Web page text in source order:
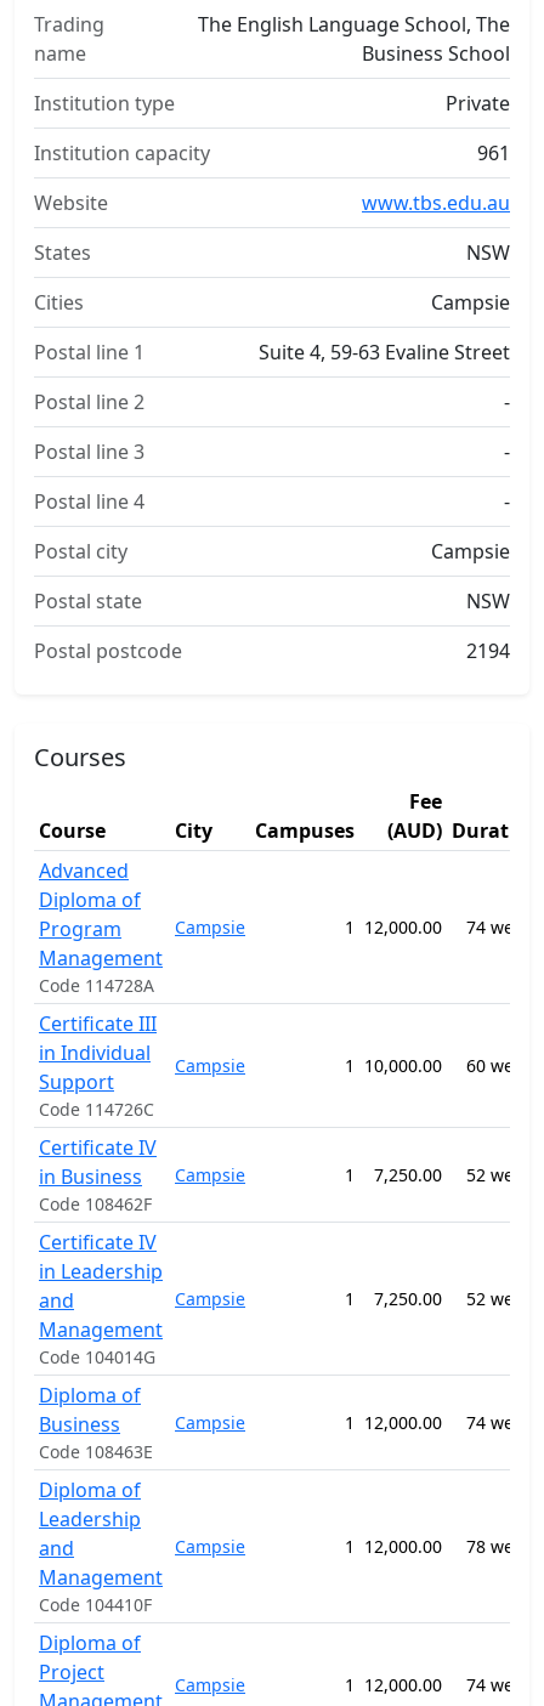
Trading
name
The English Language School, The
Business School
Institution type
Private
Institution capacity
961
Website
www.tbs.edu.au
States
NSW
Cities
Campsie
Postal line 1
Suite 4, 59-63 Evaline Street
Postal line 2
-
Postal line 3
-
Postal line 4
-
Postal city
Campsie
Postal state
NSW
Postal postcode
2194
Courses
Course City Campuses
Fee
(AUD) Duration
Advanced
Diploma of
Program
Management
Code 114728A
Campsie 1 12,000.00 74 weeks
Certificate III
in Individual
Support
Code 114726C
Campsie 1 10,000.00 60 weeks
Certificate IV
in Business
Code 108462F
Campsie 1 7,250.00 52 weeks
Certificate IV
in Leadership
and
Management
Code 104014G
Campsie 1 7,250.00 52 weeks
Diploma of
Business
Code 108463E
Campsie 1 12,000.00 74 weeks
Diploma of
Leadership
and
Management
Code 104410F
Campsie 1 12,000.00 78 weeks
Diploma of
Project
Campsie 1 12,000.00 74 weeks